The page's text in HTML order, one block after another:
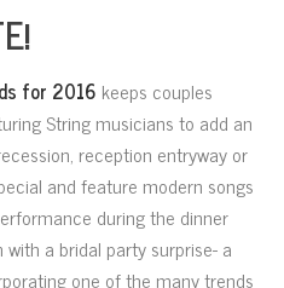
for 2016 keeps couples
String musicians to add an
reception entryway or
and feature modern songs
during the dinner
a bridal party surprise- a
one of the many trends